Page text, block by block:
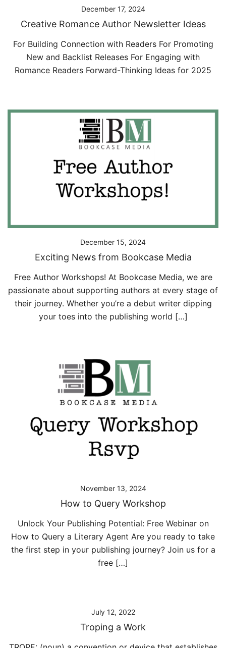
December 17, 2024
Creative Romance Author Newsletter Ideas
For Building Connection with Readers For Promoting
New and Backlist Releases For Engaging with
Romance Readers Forward-Thinking Ideas for 2025
December 15, 2024
Exciting News from Bookcase Media
Free Author Workshops! At Bookcase Media, we are
passionate about supporting authors at every stage of
their journey. Whether you’re a debut writer dipping
your toes into the publishing world […]
November 13, 2024
How to Query Workshop
Unlock Your Publishing Potential: Free Webinar on
How to Query a Literary Agent Are you ready to take
the first step in your publishing journey? Join us for a
free […]
July 12, 2022
Troping a Work